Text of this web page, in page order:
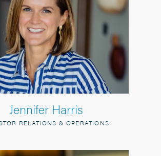
Jennifer Harris
RELATIONS & OPERATIONS